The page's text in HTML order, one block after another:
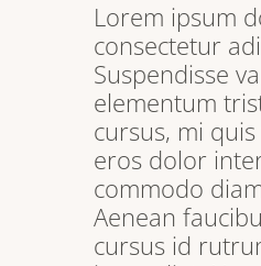
Lorem ipsum
consectetur
Suspendisse
elementum
cursus, mi
eros dolor
commodo
Aenean
cursus id